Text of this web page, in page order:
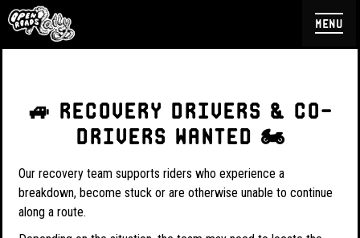
menu
🚙 RECOVERY DRIVERS & CO-
DRIVERS WANTED 🏍️
Our recovery team supports riders who experience a
breakdown, become stuck or are otherwise unable to continue
along a route.